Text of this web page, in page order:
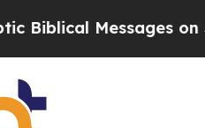
Messages on Social